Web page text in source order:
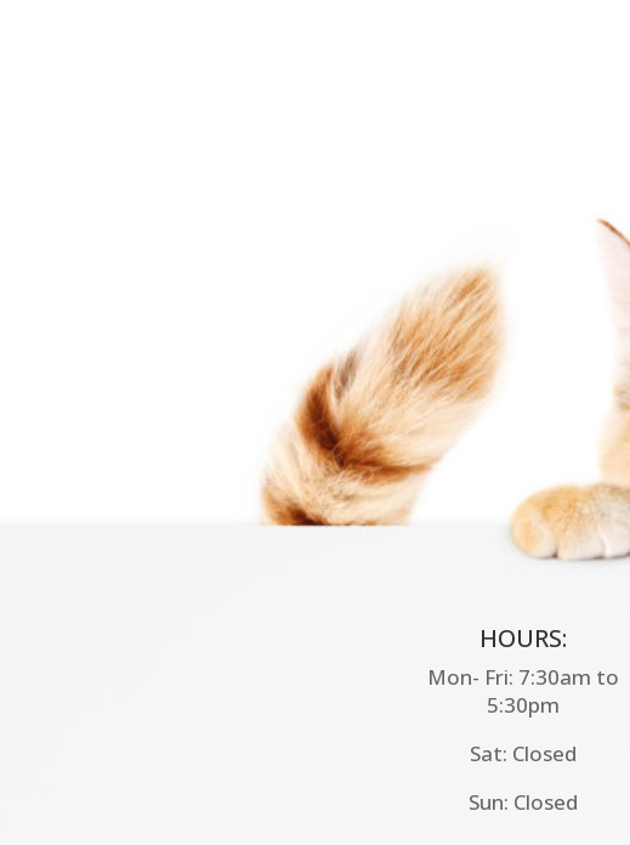
HOURS:
Mon- Fri: 7:30am to
5:30pm
Sat: Closed
Sun: Closed